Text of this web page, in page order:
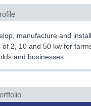
Sensors
manufacture and
of 2, 10 and 50 kw for
and businesses.